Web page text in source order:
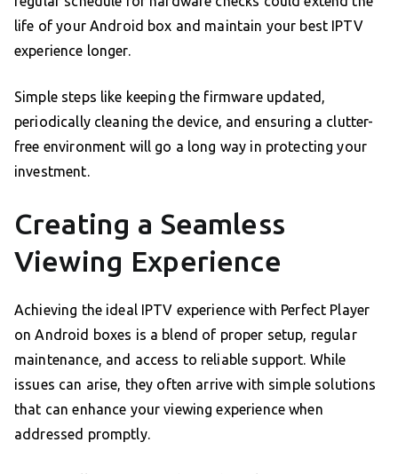
life of your Android box and maintain your best IPTV
experience longer.
Simple steps like keeping the firmware updated,
periodically cleaning the device, and ensuring a clutter-
free environment will go a long way in protecting your
investment.
Creating a Seamless
Viewing Experience
Achieving the ideal IPTV experience with Perfect Player
on Android boxes is a blend of proper setup, regular
maintenance, and access to reliable support. While
issues can arise, they often arrive with simple solutions
that can enhance your viewing experience when
addressed promptly.